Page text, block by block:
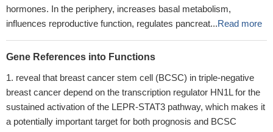
hormones. In the periphery, increases basal metabolism,
influences reproductive function, regulates pancreat...Read more
Gene References into Functions
reveal that breast cancer stem cell (BCSC) in triple-negative
breast cancer depend on the transcription regulator HN1L for the
sustained activation of the LEPR-STAT3 pathway, which makes it
a potentially important target for both prognosis and BCSC